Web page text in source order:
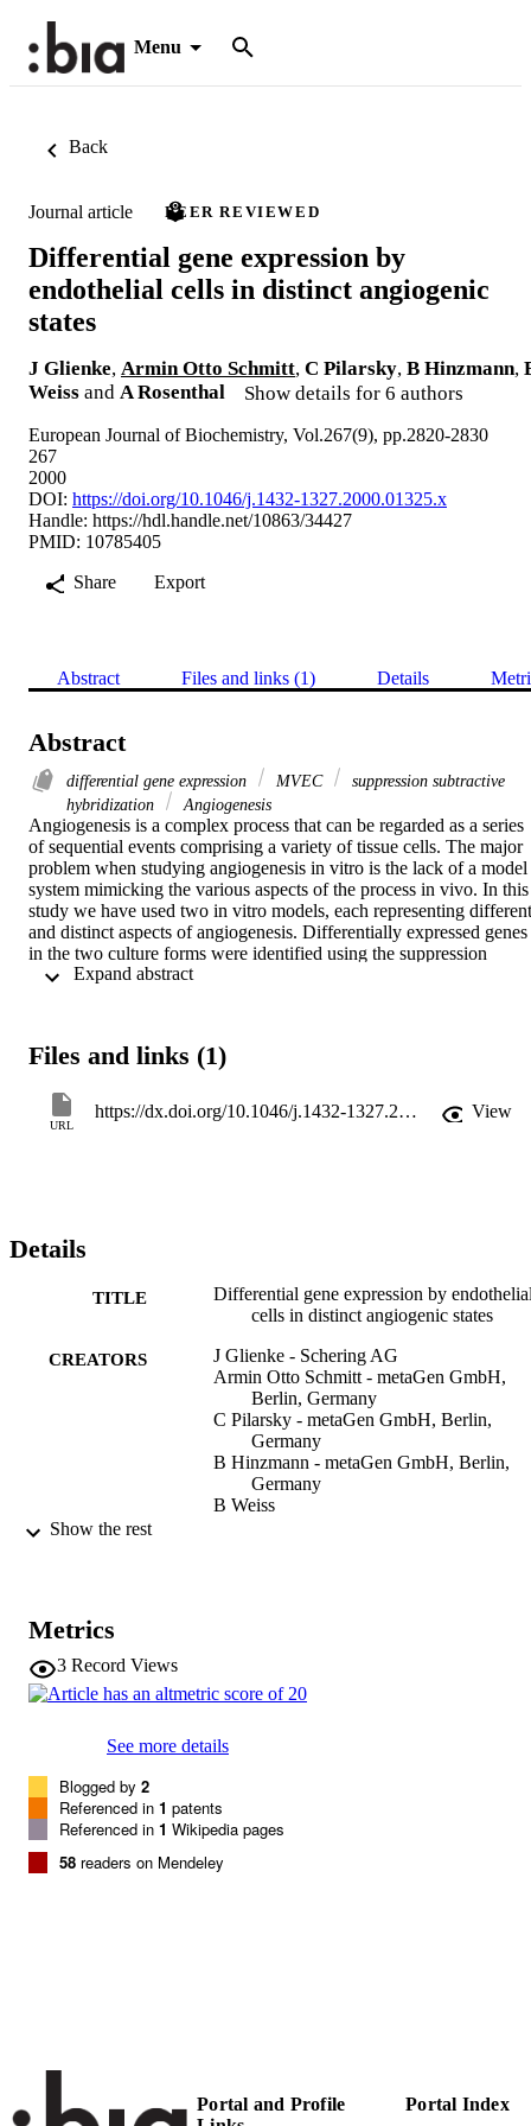
Menu
Back
Journal article PEER REVIEWED
Differential gene expression by
endothelial cells in distinct angiogenic
states
J Glienke, Armin Otto Schmitt, C Pilarsky, B Hinzmann,
Weiss and A Rosenthal Show details for 6 authors
European Journal of Biochemistry, Vol.267(9), pp.2820-2830
267
2000
DOI: https://doi.org/10.1046/j.1432-1327.2000.01325.x
Handle: https://hdl.handle.net/10863/34427
PMID: 10785405
Share
Export
Abstract Files and links (1) Details
Abstract
differential gene expression MVEC
suppression subtractive
hybridization
Angiogenesis
Angiogenesis is a complex process that can be regarded as a series
of sequential events comprising a variety of tissue cells. The major
problem when studying angiogenesis in vitro is the lack of a model
system mimicking the various aspects of the process in vivo. In this
study we have used two in vitro models, each representing different
and distinct aspects of angiogenesis. Differentially expressed genes
in the two culture forms were identified using the suppression
subtractive hybridization technique to prepare subtracted cDNA
differences up to 14‐fold. We identified a broad range of genes
Flt1 or TIE2. Furthermore several known genes are put into the
context of endothelial cell differentiation, which up to now have
Files and links (1)
URL
https://dx.doi.org/10.1046/j.1432-1327.2000.01325.x View
Details
TITLE
Differential gene expression by
cells in distinct angiogenic states
CREATORS
J Glienke - Schering AG
Armin Otto Schmitt - metaGen GmbH,
Berlin, Germany
C Pilarsky - metaGen GmbH, Berlin,
Germany
B Hinzmann - metaGen GmbH, Berlin,
Germany
B Weiss
DETAILS
ISSN
VOLUME
267
PUBLISHER Wiley
n.a.
Show the rest
Metrics
3 Record Views
See more details
Blogged by 2
Referenced in 1 patents
Referenced in 1 Wikipedia pages
58 readers on Mendeley
Portal and Profile
Portal Index